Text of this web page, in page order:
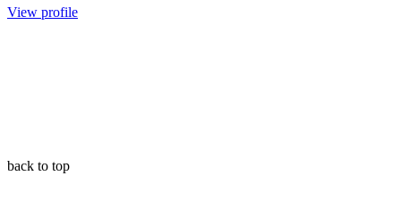
View profile
back to top